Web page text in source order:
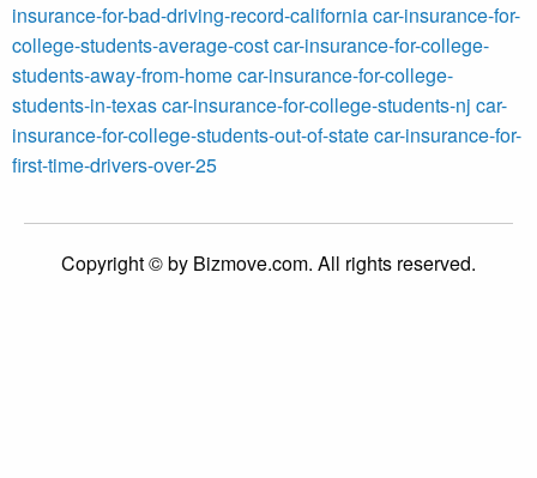
insurance-for-bad-driving-record-californiacar-insurance-for-
college-students-average-costcar-insurance-for-college-
students-away-from-homecar-insurance-for-college-
students-in-texascar-insurance-for-college-students-nj car-
insurance-for-college-students-out-of-statecar-insurance-for-
first-time-drivers-over-25
Copyright © by Bizmove.com. All rights reserved.